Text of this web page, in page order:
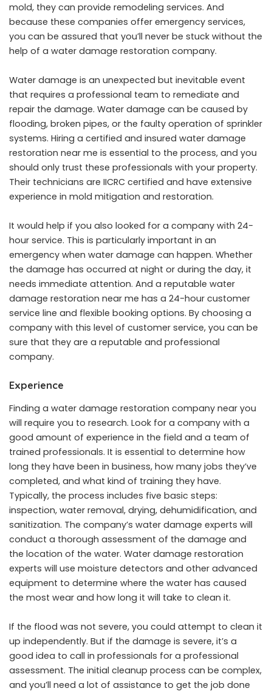
mold, they can provide remodeling services. And
because these companies offer emergency services,
you can be assured that you’ll never be stuck without the
help of a water damage restoration company.
Water damage is an unexpected but inevitable event
that requires a professional team to remediate and
repair the damage. Water damage can be caused by
flooding, broken pipes, or the faulty operation of sprinkler
systems. Hiring a certified and insured water damage
restoration near me is essential to the process, and you
should only trust these professionals with your property.
Their technicians are IICRC certified and have extensive
experience in mold mitigation and restoration.
It would help if you also looked for a company with 24-
hour service. This is particularly important in an
emergency when water damage can happen. Whether
the damage has occurred at night or during the day, it
needs immediate attention. And a reputable water
damage restoration near me has a 24-hour customer
service line and flexible booking options. By choosing a
company with this level of customer service, you can be
sure that they are a reputable and professional
company.
Experience
Finding a water damage restoration company near you
will require you to research. Look for a company with a
good amount of experience in the field and a team of
trained professionals. It is essential to determine how
long they have been in business, how many jobs they’ve
completed, and what kind of training they have.
Typically, the process includes five basic steps:
inspection, water removal, drying, dehumidification, and
sanitization. The company’s water damage experts will
conduct a thorough assessment of the damage and
the location of the water. Water damage restoration
experts will use moisture detectors and other advanced
equipment to determine where the water has caused
the most wear and how long it will take to clean it.
If the flood was not severe, you could attempt to clean it
up independently. But if the damage is severe, it’s a
good idea to call in professionals for a professional
assessment. The initial cleanup process can be complex,
and you’ll need a lot of assistance to get the job done